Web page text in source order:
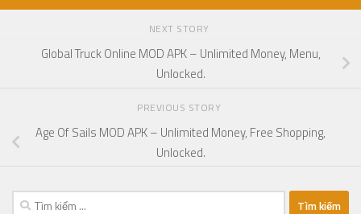
NEXT STORY
Global Truck Online MOD APK – Unlimited Money, Menu,
Unlocked.
PREVIOUS STORY
Age Of Sails MOD APK – Unlimited Money, Free Shopping,
Unlocked.
Tìm